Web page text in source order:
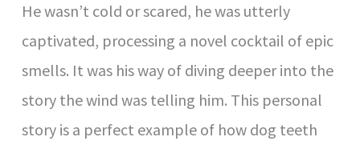
He wasn’t cold or scared, he was utterly
captivated, processing a novel cocktail of epic
smells. It was his way of diving deeper into the
story the wind was telling him. This personal
story is a perfect example of how dog teeth